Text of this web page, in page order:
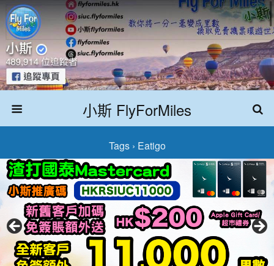
小斯 FlyForMiles
Tags › Eatigo